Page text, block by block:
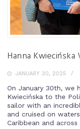
Hanna
JANUARY 30, 2025
On January 30th, we
Kwiecińska to the
sailor with an
and cruised on
Caribbean and